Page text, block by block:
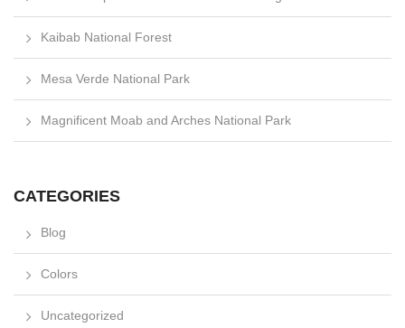
Kaibab National Forest
Mesa Verde National Park
Magnificent Moab and Arches National Park
CATEGORIES
Blog
Colors
Uncategorized